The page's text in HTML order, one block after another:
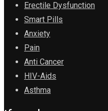
Erectile Dysfunction
Smart Pills
Anxiety
Pain
Anti Cancer
HIV-Aids
Asthma